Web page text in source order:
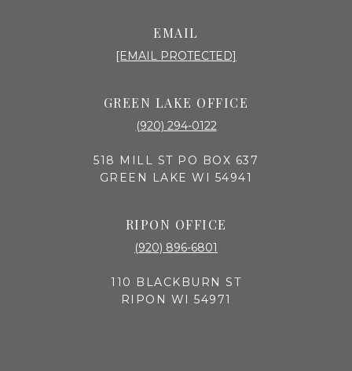
EMAIL
[EMAIL PROTECTED]
GREEN LAKE OFFICE
(920) 294-0122
518 MILL ST PO BOX 637
GREEN LAKE WI 54941
RIPON OFFICE
(920) 896-6801
110 BLACKBURN ST
RIPON WI 54971